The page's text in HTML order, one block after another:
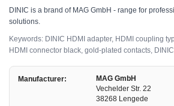
DINIC is a brand of MAG GmbH - range for
solutions.
Keywords: DINIC HDMI adapter, HDMI coupling
HDMI connector black, gold-plated contacts,
Manufacturer:
MAG GmbH
Vechelder Str. 22
38268 Lengede